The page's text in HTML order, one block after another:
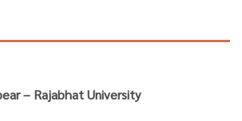
– Rajabhat University